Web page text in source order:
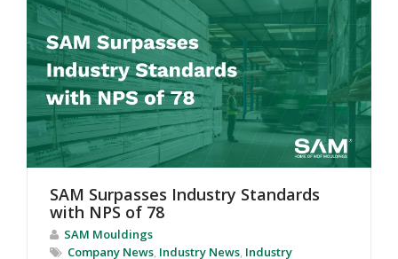
SAM Surpasses Industry Standards
with NPS of 78
SAM Mouldings
Company News Industry News Industry